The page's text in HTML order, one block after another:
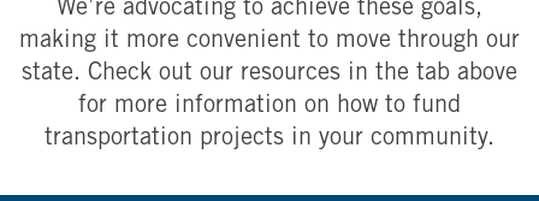
We’re advocating to achieve these goals,
making it more convenient to move through our
state. Check out our resources in the tab above
for more information on how to fund
transportation projects in your community.